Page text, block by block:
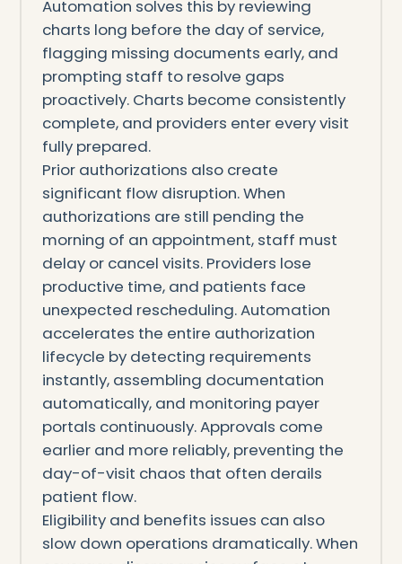
Automation solves this by reviewing
charts long before the day of service,
flagging missing documents early, and
prompting staff to resolve gaps
proactively. Charts become consistently
complete, and providers enter every visit
fully prepared.
Prior authorizations also create
significant flow disruption. When
authorizations are still pending the
morning of an appointment, staff must
delay or cancel visits. Providers lose
productive time, and patients face
unexpected rescheduling. Automation
accelerates the entire authorization
lifecycle by detecting requirements
instantly, assembling documentation
automatically, and monitoring payer
portals continuously. Approvals come
earlier and more reliably, preventing the
day-of-visit chaos that often derails
patient flow.
Eligibility and benefits issues can also
slow down operations dramatically. When